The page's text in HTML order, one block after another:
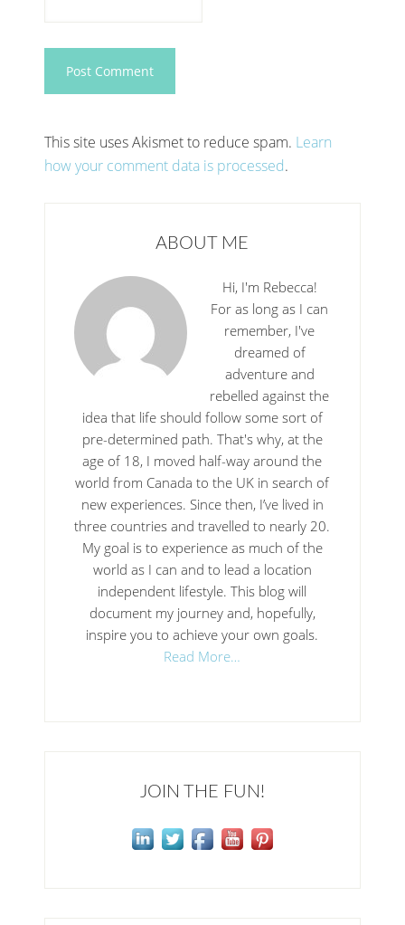
This site uses Akismet to reduce spam. Learn
how your comment data is processed.
ABOUT ME
Hi, I'm Rebecca!
For as long as I can
remember, I've
dreamed of
adventure and
rebelled against the
idea that life should follow some sort of
pre-determined path. That's why, at the
age of 18, I moved half-way around the
world from Canada to the UK in search of
new experiences. Since then, I’ve lived in
three countries and travelled to nearly 20.
My goal is to experience as much of the
world as I can and to lead a location
independent lifestyle. This blog will
document my journey and, hopefully,
inspire you to achieve your own goals.
Read More…
JOIN THE FUN!